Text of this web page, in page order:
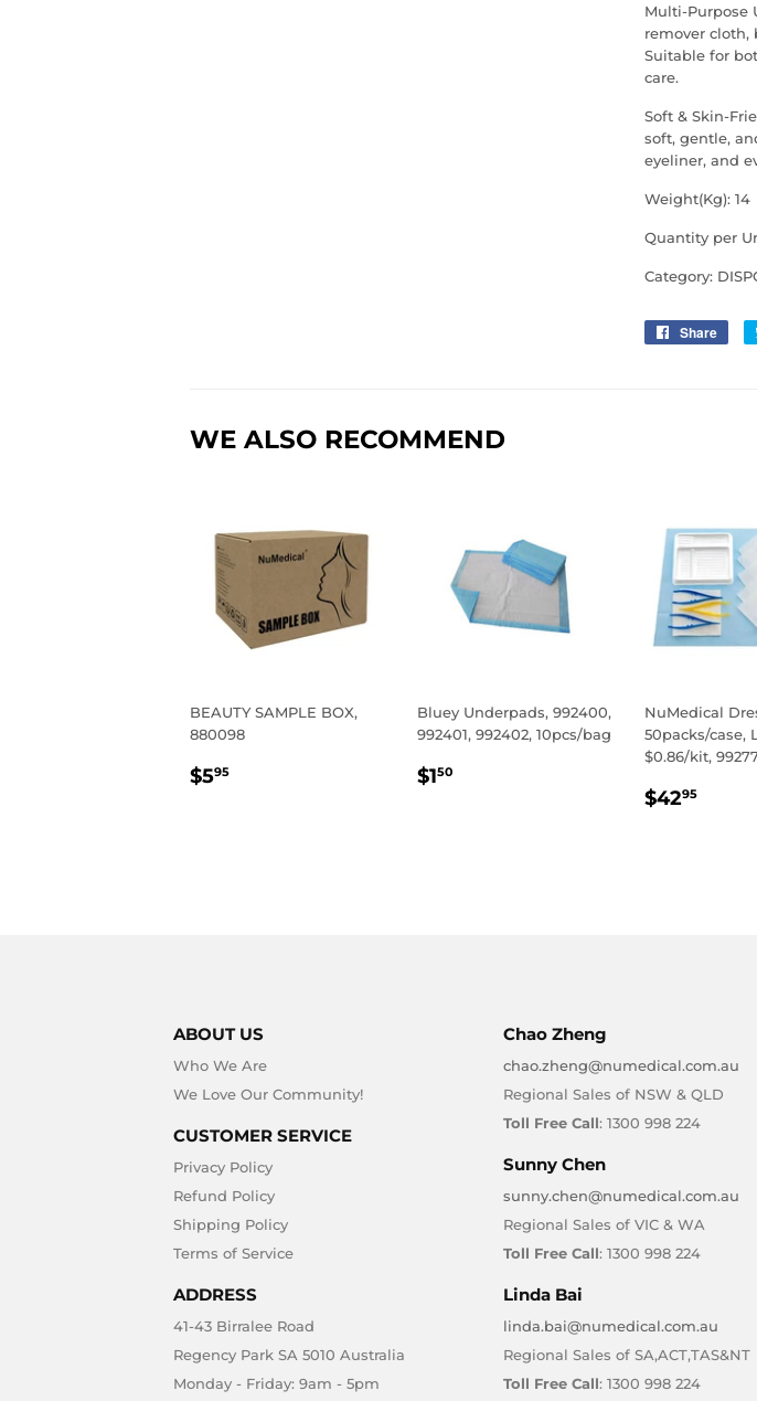
Multi-Purpose
remover cloth,
Suitable for
care.
Soft & Skin-
soft, gentle,
eyeliner, and
Weight(Kg): 14
Quantity per
Category:
Share
WE ALSO RECOMMEND
BEAUTY SAMPLE BOX,
880098
REGULAR
$595
Bluey Underpads, 992400,
992401, 992402, 10pcs/bag
REGULAR
$150
NuMedical
50packs/case,
$0.86/kit,
REGULAR
$4295
ABOUT US
Who We Are
We Love Our Community!
CUSTOMER SERVICE
Privacy Policy
Refund Policy
Shipping Policy
Terms of Service
ADDRESS
41-43 Birralee Road
Regency Park SA 5010 Australia
Monday - Friday: 9am - 5pm
Chao Zheng
chao.zheng@numedical.com.au
Regional Sales of NSW & QLD
Toll Free Call: 1300 998 224
Sunny Chen
sunny.chen@numedical.com.au
Regional Sales of VIC & WA
Toll Free Call: 1300 998 224
Linda Bai
linda.bai@numedical.com.au
Regional Sales of SA,ACT,TAS&NT
Toll Free Call: 1300 998 224